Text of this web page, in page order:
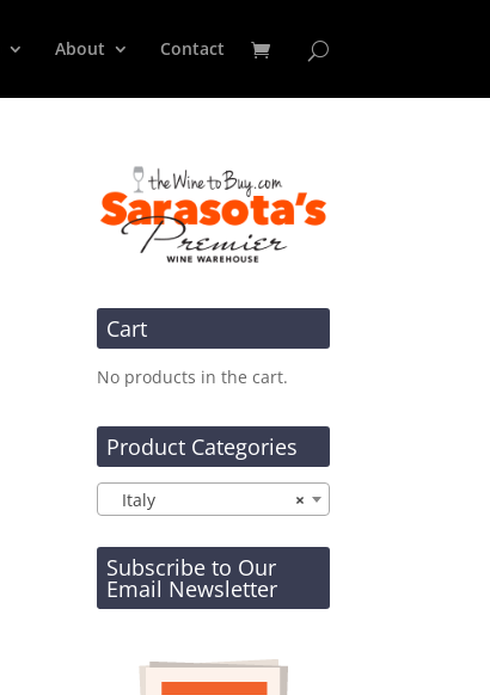
About Contact
Cart
No products in the cart.
Product Categories
×
Italy
Subscribe to Our
Email Newsletter